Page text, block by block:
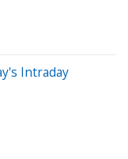
Intraday